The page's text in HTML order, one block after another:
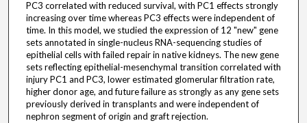
PC3 correlated with reduced survival, with PC1 effects strongly
increasing over time whereas PC3 effects were independent of
time. In this model, we studied the expression of 12 "new" gene
sets annotated in single-nucleus RNA-sequencing studies of
epithelial cells with failed repair in native kidneys. The new gene
sets reflecting epithelial-mesenchymal transition correlated with
injury PC1 and PC3, lower estimated glomerular filtration rate,
higher donor age, and future failure as strongly as any gene sets
previously derived in transplants and were independent of
nephron segment of origin and graft rejection.